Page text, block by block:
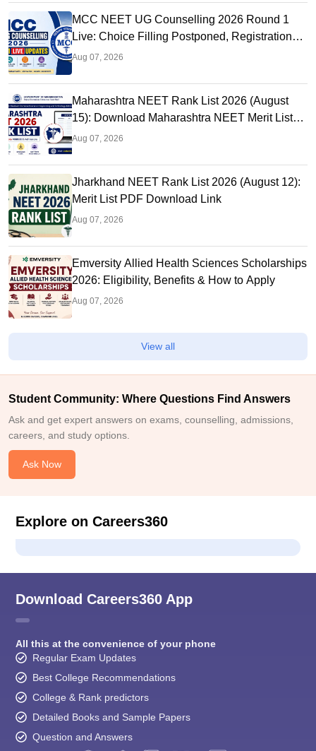
MCC NEET UG Counselling 2026 Round 1
Live: Choice Filling Postponed, Registration
Link OUT at mcc.nic.in
Aug 07, 2026
Maharashtra NEET Rank List 2026 (August
15): Download Maharashtra NEET Merit List
PDF
Aug 07, 2026
Jharkhand NEET Rank List 2026 (August 12):
Merit List PDF Download Link
Aug 07, 2026
Emversity Allied Health Sciences Scholarships
2026: Eligibility, Benefits & How to Apply
Aug 07, 2026
View all
Student Community: Where Questions Find Answers
Ask and get expert answers on exams, counselling, admissions,
careers, and study options.
Ask Now
Explore on Careers360
Download Careers360 App
All this at the convenience of your phone
Regular Exam Updates
Best College Recommendations
College & Rank predictors
Detailed Books and Sample Papers
Question and Answers